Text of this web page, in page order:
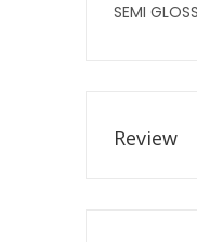
SEMI GLOSS
Review